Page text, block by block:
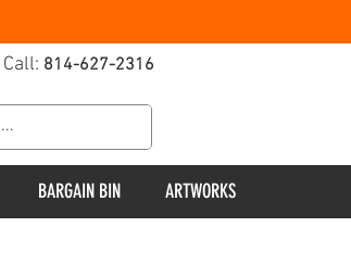
814-627-2316
BARGAIN BIN ARTWORKS